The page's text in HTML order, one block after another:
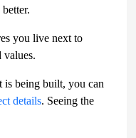
you live next to
values.
is being built, you can
details. Seeing the